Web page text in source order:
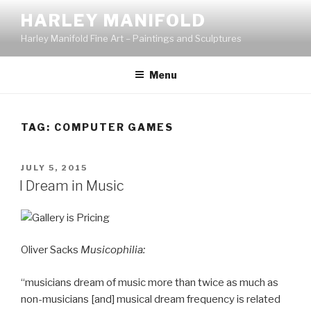
content
HARLEY MANIFOLD
Harley Manifold Fine Art – Paintings and Sculptures
Menu
TAG: COMPUTER GAMES
POSTED
ON
JULY 5, 2015
I Dream in Music
Oliver Sacks Musicophilia:
“musicians dream of music more than twice as much as
non-musicians [and] musical dream frequency is related